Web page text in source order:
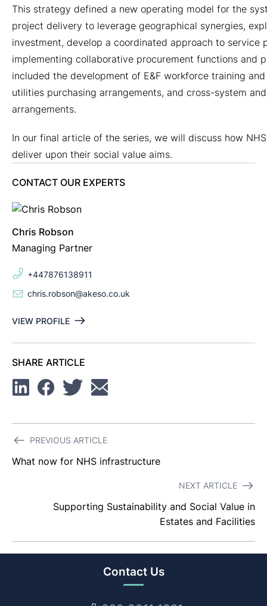
This strategy defined a new operating model for the
project delivery to leverage geographical synergies,
investment, develop a coordinated approach to service
implementing collaborative procurement functions and
included the development of E&F workforce training
utilities purchasing arrangements, and cross-system
arrangements.
In our final article of the series, we will discuss how
deliver upon their social value aims.
CONTACT OUR EXPERTS
Chris Robson
Managing Partner
+447876138911
chris.robson@akeso.co.uk
VIEW PROFILE
SHARE ARTICLE
LinkedinFacebookTwitterEmail
Post
navigation
PREVIOUS ARTICLE
What now for NHS infrastructure
NEXT ARTICLE
Supporting Sustainability and Social Value in
Estates and Facilities
Contact Us